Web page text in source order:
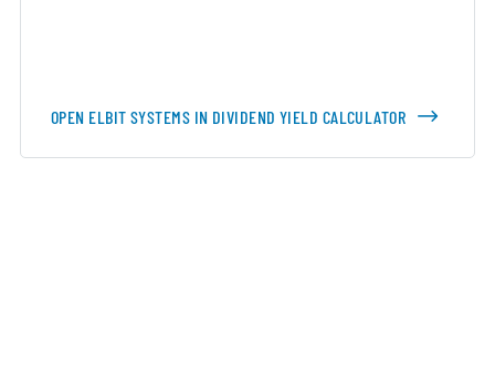
OPEN ELBIT SYSTEMS IN DIVIDEND YIELD CALCULATOR